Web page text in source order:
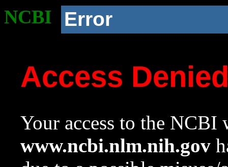
NCBI Error
Access
Your access to the NCBI
www.ncbi.nlm.nih.gov